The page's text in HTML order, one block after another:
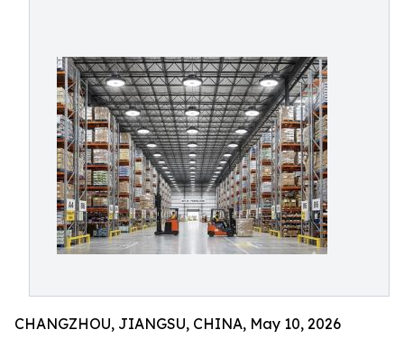
CHANGZHOU, JIANGSU, CHINA, May 10, 2026